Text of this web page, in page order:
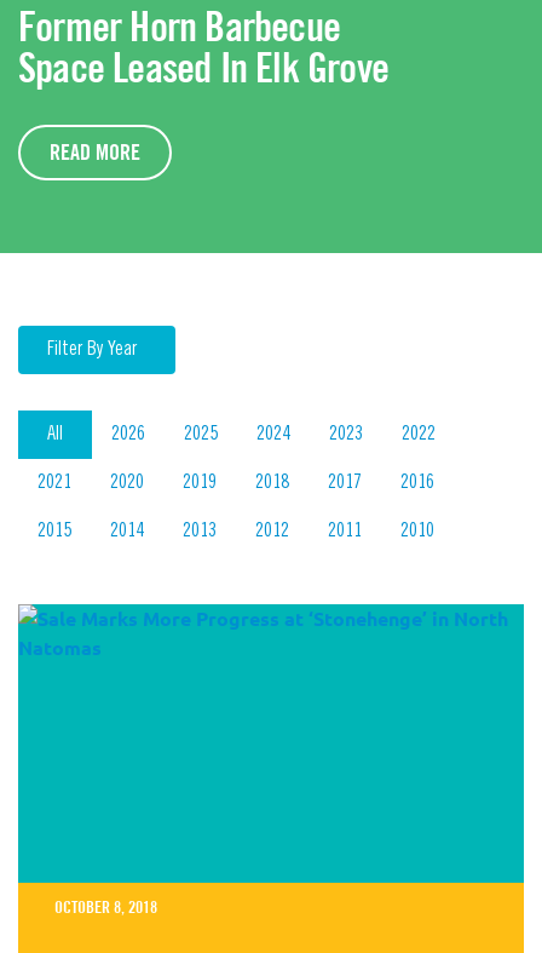
Former Horn Barbecue
Space Leased In Elk Grove
READ MORE
Filter By Year
All 2026 2025 2024 2023 2022
2021 2020 2019 2018 2017 2016
2015 2014 2013 2012 2011 2010
OCTOBER 8, 2018